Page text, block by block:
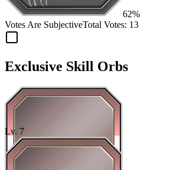
62%
Votes Are SubjectiveTotal Votes: 13
Exclusive Skill Orbs
Lv. 7